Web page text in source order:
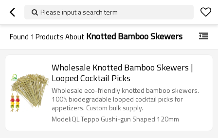
Please input a search term
Found 1 Products About Knotted Bamboo Skewers
Wholesale Knotted Bamboo Skewers |
Looped Cocktail Picks
Wholesale eco-friendly knotted bamboo skewers.
100% biodegradable looped cocktail picks for
appetizers. Custom bulk supply.
Model:QL Teppo Gushi-gun Shaped 120mm